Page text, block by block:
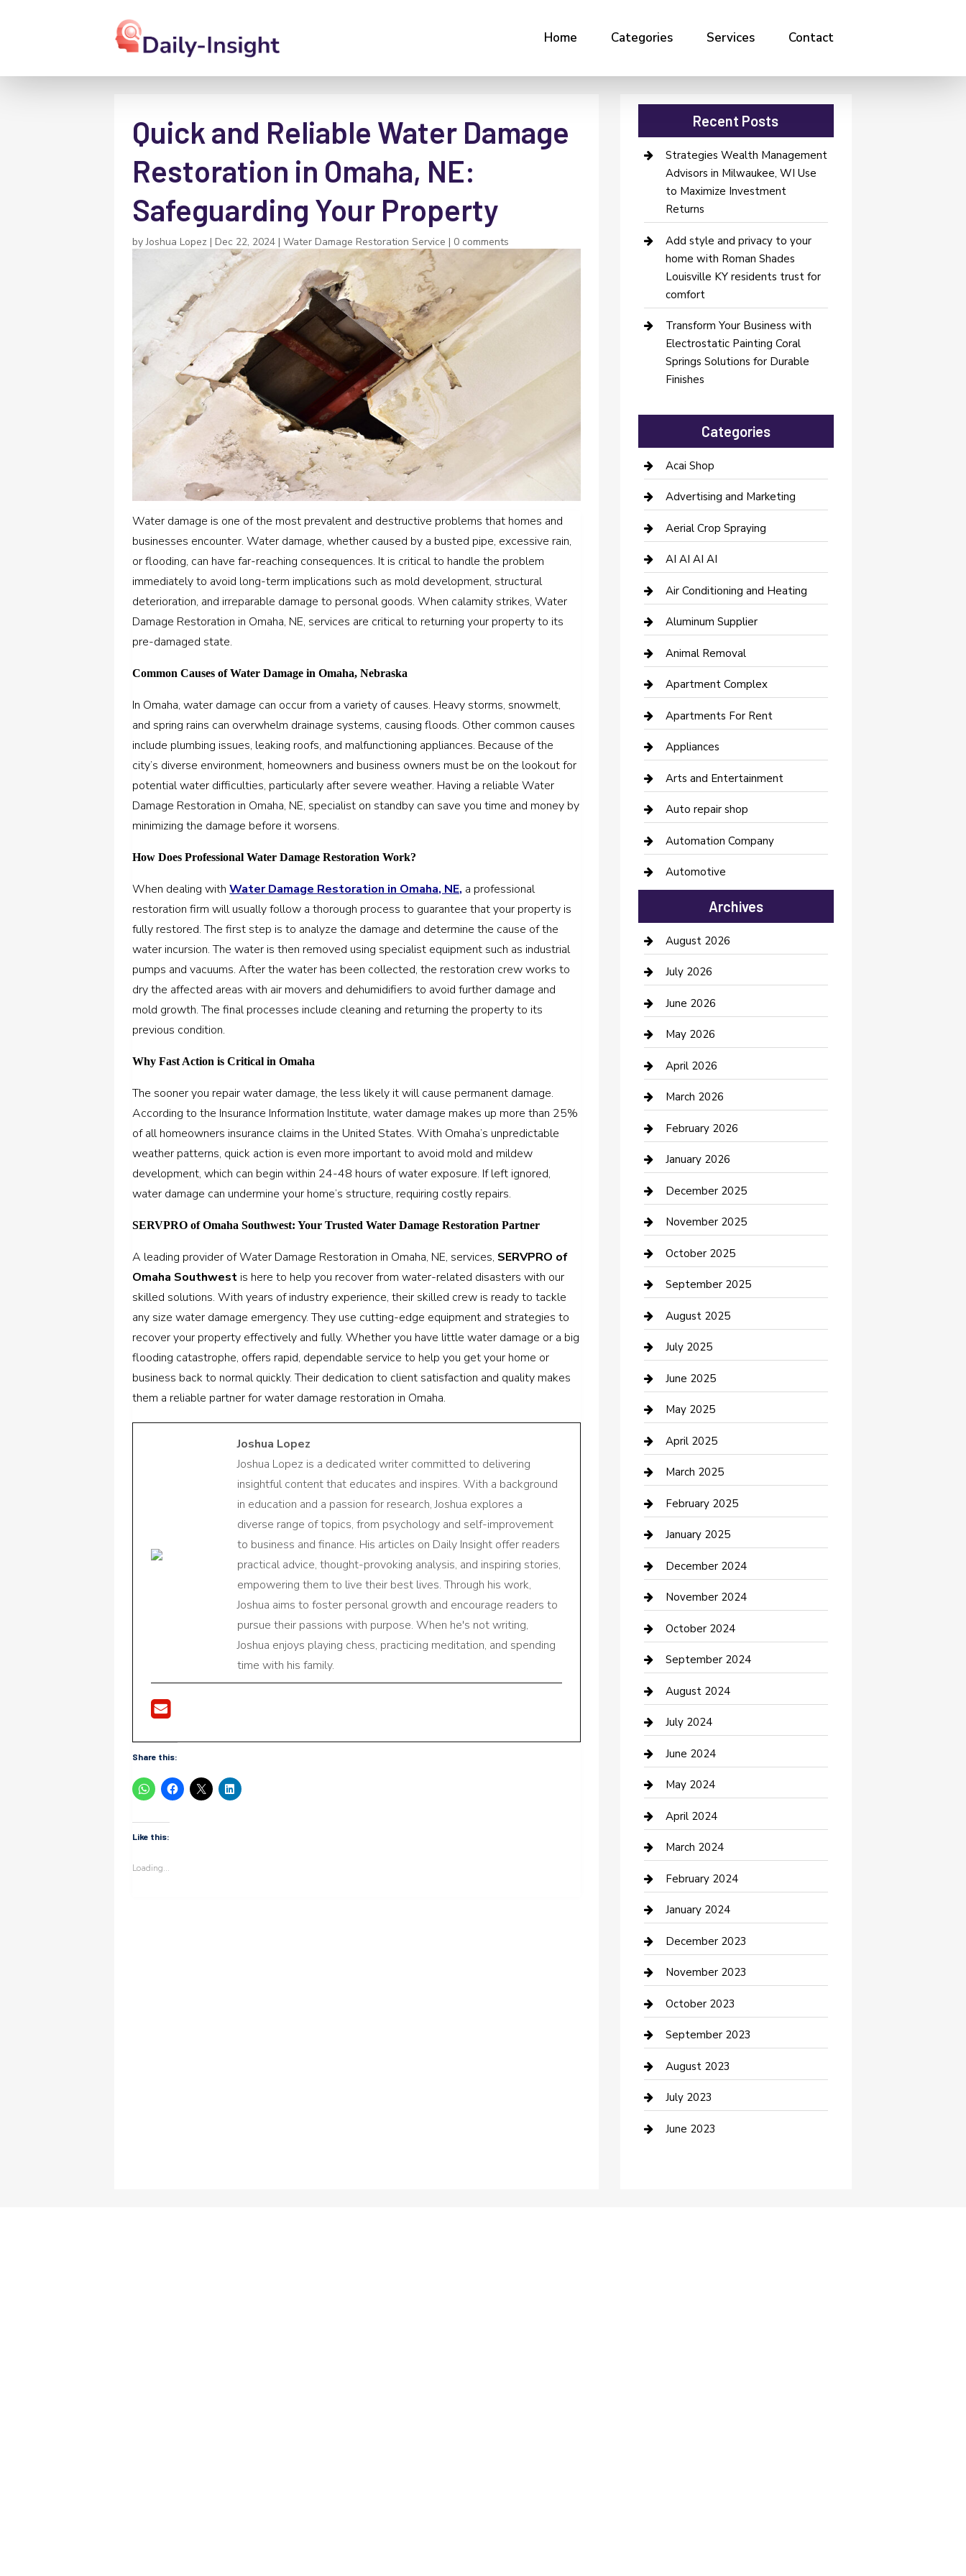
Home Categories Services Contact
Quick and Reliable Water Damage
Restoration in Omaha, NE:
Safeguarding Your Property
byJoshua Lopez |Dec 22, 2024 |Water Damage Restoration Service | 0 comments
Water damage is one of the most prevalent and destructive problems that homes and
businesses encounter. Water damage, whether caused by a busted pipe, excessive rain,
or flooding, can have far-reaching consequences. It is critical to handle the problem
immediately to avoid long-term implications such as mold development, structural
deterioration, and irreparable damage to personal goods. When calamity strikes, Water
Damage Restoration in Omaha, NE, services are critical to returning your property to its
pre-damaged state.
Common Causes of Water Damage in Omaha, Nebraska
In Omaha, water damage can occur from a variety of causes. Heavy storms, snowmelt,
and spring rains can overwhelm drainage systems, causing floods. Other common causes
include plumbing issues, leaking roofs, and malfunctioning appliances. Because of the
city’s diverse environment, homeowners and business owners must be on the lookout for
potential water difficulties, particularly after severe weather. Having a reliable Water
Damage Restoration in Omaha, NE, specialist on standby can save you time and money by
minimizing the damage before it worsens.
How Does Professional Water Damage Restoration Work?
When dealing withWater Damage Restoration in Omaha, NE, a professional
restoration firm will usually follow a thorough process to guarantee that your property is
fully restored. The first step is to analyze the damage and determine the cause of the
water incursion. The water is then removed using specialist equipment such as industrial
pumps and vacuums. After the water has been collected, the restoration crew works to
dry the affected areas with air movers and dehumidifiers to avoid further damage and
mold growth. The final processes include cleaning and returning the property to its
previous condition.
Why Fast Action is Critical in Omaha
The sooner you repair water damage, the less likely it will cause permanent damage.
According to the Insurance Information Institute, water damage makes up more than 25%
of all homeowners insurance claims in the United States. With Omaha’s unpredictable
weather patterns, quick action is even more important to avoid mold and mildew
development, which can begin within 24-48 hours of water exposure. If left ignored,
water damage can undermine your home’s structure, requiring costly repairs.
SERVPRO of Omaha Southwest: Your Trusted Water Damage Restoration Partner
A leading provider of Water Damage Restoration in Omaha, NE, services, SERVPRO of
Omaha Southwest is here to help you recover from water-related disasters with our
skilled solutions. With years of industry experience, their skilled crew is ready to tackle
any size water damage emergency. They use cutting-edge equipment and strategies to
recover your property effectively and fully. Whether you have little water damage or a big
flooding catastrophe, offers rapid, dependable service to help you get your home or
business back to normal quickly. Their dedication to client satisfaction and quality makes
them a reliable partner for water damage restoration in Omaha.
Joshua Lopez
Joshua Lopez is a dedicated writer committed to delivering
insightful content that educates and inspires. With a background
in education and a passion for research, Joshua explores a
diverse range of topics, from psychology and self-improvement
to business and finance. His articles on Daily Insight offer readers
practical advice, thought-provoking analysis, and inspiring stories,
empowering them to live their best lives. Through his work,
Joshua aims to foster personal growth and encourage readers to
pursue their passions with purpose. When he's not writing,
Joshua enjoys playing chess, practicing meditation, and spending
time with his family.
Share this:
Like this:
Loading...
Recent Posts
Strategies Wealth Management
Advisors in Milwaukee, WI Use
to Maximize Investment
Returns
Add style and privacy to your
home with Roman Shades
Louisville KY residents trust for
comfort
Transform Your Business with
Electrostatic Painting Coral
Springs Solutions for Durable
Finishes
Categories
Acai Shop
Advertising and Marketing
Aerial Crop Spraying
AI AI AI AI
Air Conditioning and Heating
Aluminum Supplier
Animal Removal
Apartment Complex
Apartments For Rent
Appliances
Arts and Entertainment
Auto repair shop
Automation Company
Automotive
Automotive Services
Bail bonds service
barber shops
Bathroom Remodeling
Beauty Salon and Products
Bicycle Shop
Boat Rental
Business
Business and Investment
cannabis
Canopy
Car Dealerships
Car Rental Agency
Car Wash
Careers and Recruitment
Carpet Cleaning
Casino
Caterer
Chemical Exporter
Chimney Services
Cleaning Service
Closet Services
Clothing and Designers
clothing store
Communication and Technology
Community
Computer and Internet
Construction and Maintenance
Construction and Remodeling
Consultant
Contractor
Counseling
Cremation Service
Custom Acrylic Furniture
Custom Window Covering
Damage Restoration
Dance School
Dance Studio
Dental Care
Dentist
Archives
August 2026
July 2026
June 2026
May 2026
April 2026
March 2026
February 2026
January 2026
December 2025
November 2025
October 2025
September 2025
August 2025
July 2025
June 2025
May 2025
April 2025
March 2025
February 2025
January 2025
December 2024
November 2024
October 2024
September 2024
August 2024
July 2024
June 2024
May 2024
April 2024
March 2024
February 2024
January 2024
December 2023
November 2023
October 2023
September 2023
August 2023
July 2023
June 2023